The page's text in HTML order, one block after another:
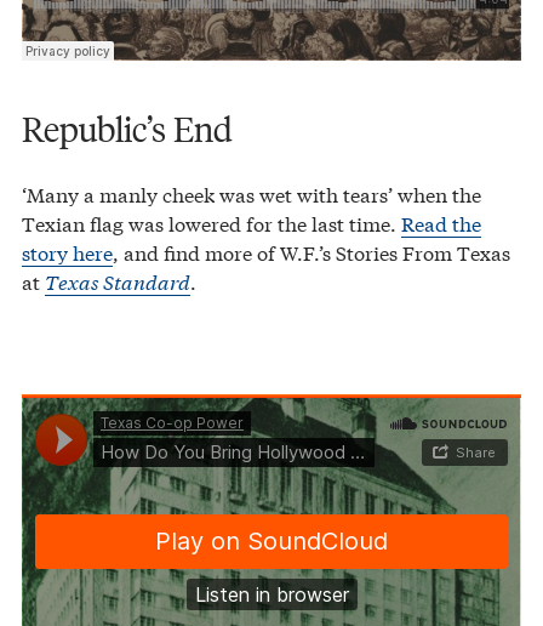
Republic’s End
‘Many a manly cheek was wet with tears’ when the
Texian flag was lowered for the last time. Read the
story here, and find more of W.F.’s Stories From Texas
at Texas Standard.
Texas Co-op Power·How Do You Bring Hollywood to Houston?